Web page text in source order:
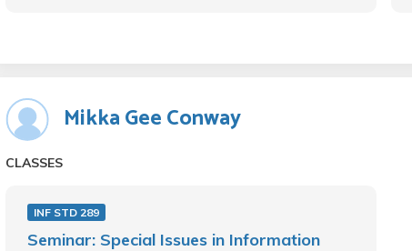
Mikka Gee Conway
CLASSES
INF STD 289
Seminar: Special Issues in Information